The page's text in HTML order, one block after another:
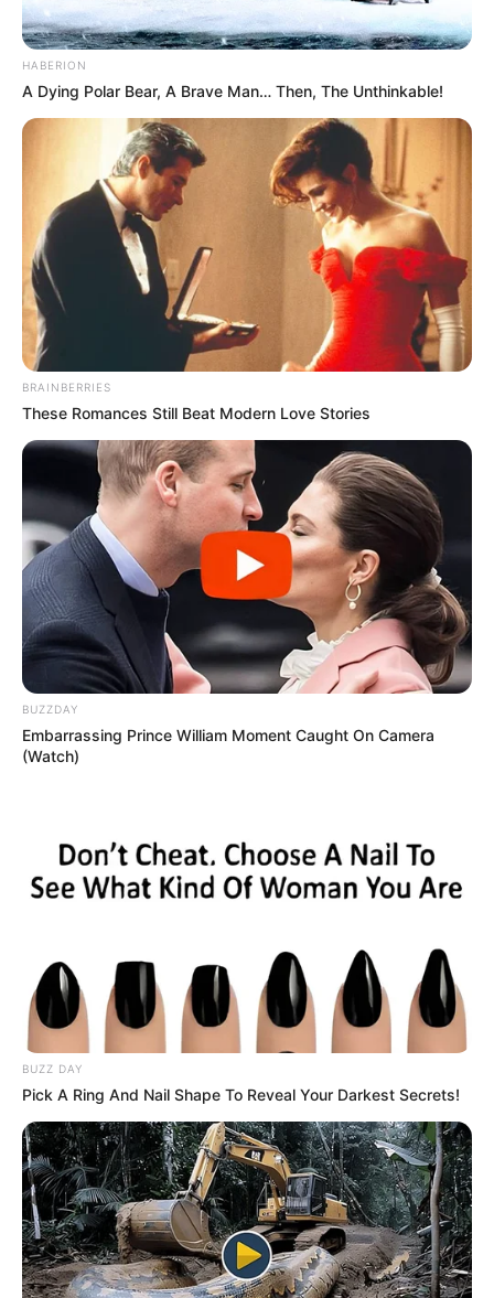
HABERION
A Dying Polar Bear, A Brave Man… Then, The Unthinkable!
BRAINBERRIES
These Romances Still Beat Modern Love Stories
BUZZDAY
Embarrassing Prince William Moment Caught On Camera
(Watch)
BUZZ DAY
Pick A Ring And Nail Shape To Reveal Your Darkest Secrets!